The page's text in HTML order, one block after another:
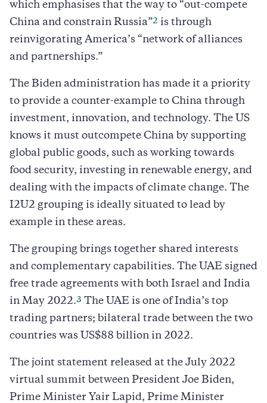
which emphasises that the way to “out-compete
China and constrain Russia”2 is through
reinvigorating America’s “network of alliances
and partnerships.”
The Biden administration has made it a priority
to provide a counter-example to China through
investment, innovation, and technology. The US
knows it must outcompete China by supporting
global public goods, such as working towards
food security, investing in renewable energy, and
dealing with the impacts of climate change. The
I2U2 grouping is ideally situated to lead by
example in these areas.
The grouping brings together shared interests
and complementary capabilities. The UAE signed
free trade agreements with both Israel and India
in May 2022.3 The UAE is one of India’s top
trading partners; bilateral trade between the two
countries was US$88 billion in 2022.
The joint statement released at the July 2022
virtual summit between President Joe Biden,
Prime Minister Yair Lapid, Prime Minister